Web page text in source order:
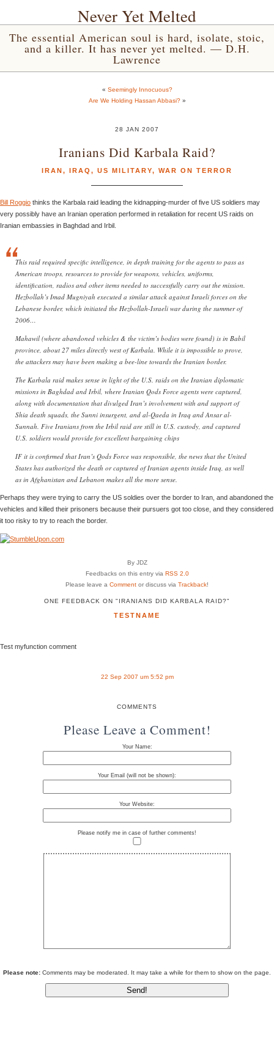
Never Yet Melted
The essential American soul is hard, isolate, stoic,
and a killer. It has never yet melted. — D.H.
Lawrence
« Seemingly Innocuous?
Are We Holding Hassan Abbasi?»
28 JAN 2007
Iranians Did Karbala Raid?
IRAN, IRAQ , US MILITARY, WAR ON TERROR
Bill Roggio thinks the Karbala raid leading the kidnapping-murder of five US soldiers may
very possibly have an Iranian operation performed in retaliation for recent US raids on
Iranian embassies in Baghdad and Irbil.
This raid required specific intelligence, in depth training for the agents to pass as
American troops, resources to provide for weapons, vehicles, uniforms,
identification, radios and other items needed to successfully carry out the mission.
Hezbollah’s Imad Mugniyah executed a similar attack against Israeli forces on the
Lebanese border, which initiated the Hezbollah-Israeli war during the summer of
2006…
Mahawil (where abandoned vehicles & the victim’s bodies were found) is in Babil
province, about 27 miles directly west of Karbala. While it is impossible to prove,
the attackers may have been making a bee-line towards the Iranian border.
The Karbala raid makes sense in light of the U.S. raids on the Iranian diplomatic
missions in Baghdad and Irbil, where Iranian Qods Force agents were captured,
along with documentation that divulged Iran’s involvement with and support of
Shia death squads, the Sunni insurgent, and al-Qaeda in Iraq and Ansar al-
Sunnah. Five Iranians from the Irbil raid are still in U.S. custody, and captured
U.S. soldiers would provide for excellent bargaining chips
IF it is confirmed that Iran’s Qods Force was responsible, the news that the United
States has authorized the death or captured of Iranian agents inside Iraq, as well
as in Afghanistan and Lebanon makes all the more sense.
Perhaps they were trying to carry the US soldies over the border to Iran, and abandoned the
vehicles and killed their prisoners because their pursuers got too close, and they considered
it too risky to try to reach the border.
By JDZ
Feedbacks on this entry via RSS 2.0
Please leave a Comment or discuss via Trackback!
ONE FEEDBACK ON "IRANIANS DID KARBALA RAID?"
TESTNAME
Test myfunction comment
22 Sep 2007 um 5:52 pm
COMMENTS
Please Leave a Comment!
Your Name:
Your Email (will not be shown):
Your Website:
Please notify me in case of further comments!
Please note: Comments may be moderated. It may take a while for them to show on the page.